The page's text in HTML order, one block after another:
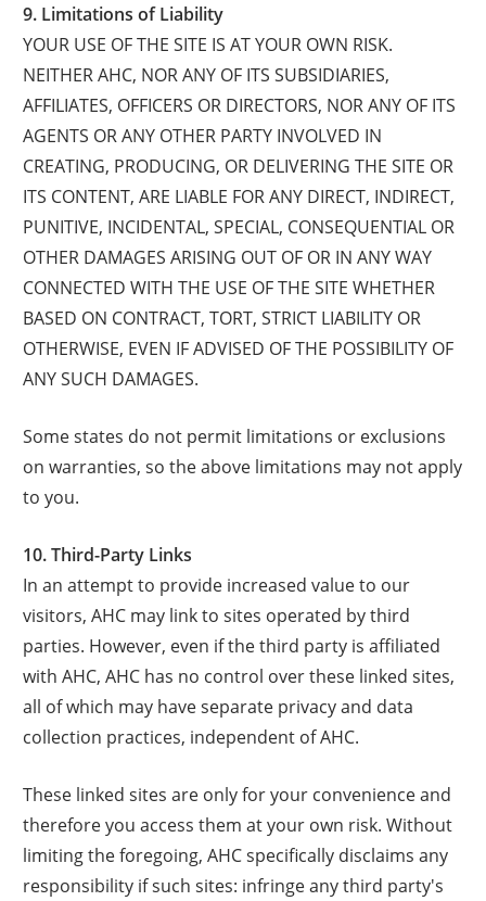
9. Limitations of Liability
YOUR USE OF THE SITE IS AT YOUR OWN RISK.
NEITHER AHC, NOR ANY OF ITS SUBSIDIARIES,
AFFILIATES, OFFICERS OR DIRECTORS, NOR ANY OF ITS
AGENTS OR ANY OTHER PARTY INVOLVED IN
CREATING, PRODUCING, OR DELIVERING THE SITE OR
ITS CONTENT, ARE LIABLE FOR ANY DIRECT, INDIRECT,
PUNITIVE, INCIDENTAL, SPECIAL, CONSEQUENTIAL OR
OTHER DAMAGES ARISING OUT OF OR IN ANY WAY
CONNECTED WITH THE USE OF THE SITE WHETHER
BASED ON CONTRACT, TORT, STRICT LIABILITY OR
OTHERWISE, EVEN IF ADVISED OF THE POSSIBILITY OF
ANY SUCH DAMAGES.
Some states do not permit limitations or exclusions
on warranties, so the above limitations may not apply
to you.
10. Third-Party Links
In an attempt to provide increased value to our
visitors, AHC may link to sites operated by third
parties. However, even if the third party is affiliated
with AHC, AHC has no control over these linked sites,
all of which may have separate privacy and data
collection practices, independent of AHC.
These linked sites are only for your convenience and
therefore you access them at your own risk. Without
limiting the foregoing, AHC specifically disclaims any
responsibility if such sites: infringe any third party's